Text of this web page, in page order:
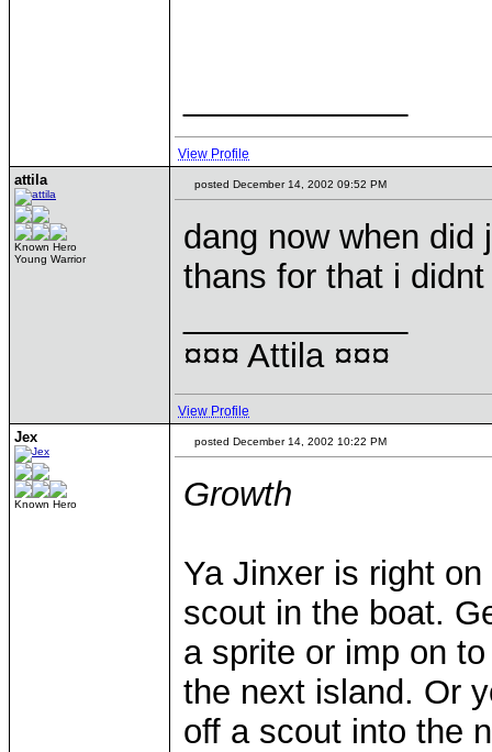
View Profile
attila
Known Hero
Young Warrior
posted December 14, 2002 09:52 PM
dang now when
thans for that i
¤¤¤ Attila ¤¤¤
View Profile
Jex
Known Hero
posted December 14, 2002 10:22 PM
Growth
Ya Jinxer is right
scout in the boat.
a sprite or imp on
the next island. Or
off a scout into the